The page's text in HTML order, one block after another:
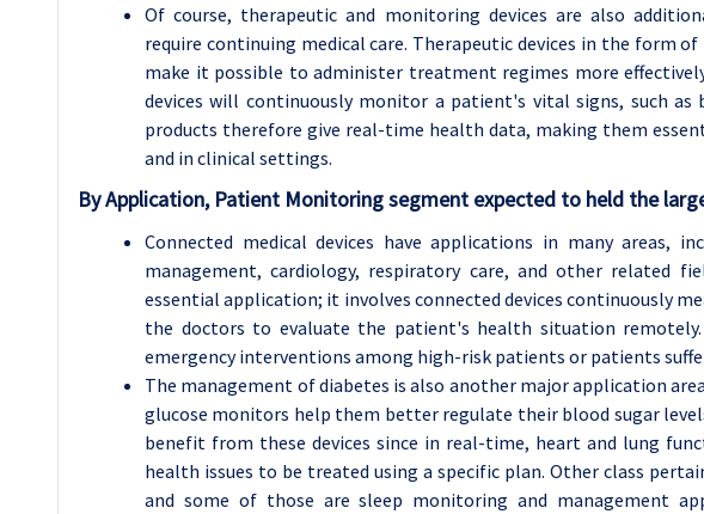
Of course, therapeutic and monitoring devices are also
require continuing medical care. Therapeutic devices in the form
make it possible to administer treatment regimes more
devices will continuously monitor a patient's vital signs, such as
products therefore give real-time health data, making them
and in clinical settings.
By Application, Patient Monitoring segment expected to held the
Connected medical devices have applications in many areas,
management, cardiology, respiratory care, and other related
essential application; it involves connected devices continuously
the doctors to evaluate the patient's health situation
emergency interventions among high-risk patients or patients
The management of diabetes is also another major application
glucose monitors help them better regulate their blood sugar
benefit from these devices since in real-time, heart and lung
health issues to be treated using a specific plan. Other class
and some of those are sleep monitoring and management